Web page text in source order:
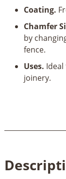
Coating.
Chamfer
by
fence.
Uses.
joinery.